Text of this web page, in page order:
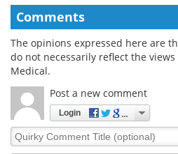
Comments
The opinions expressed here are
do not necessarily reflect the
Medical.
Post a new comment
Login
Quirky
Comment